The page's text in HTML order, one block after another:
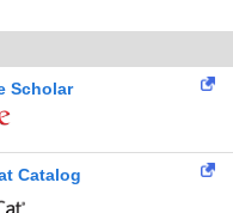
Scholar
Catalog